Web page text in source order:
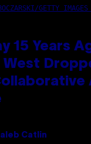
GETTY IMAGES
15 Years
West
Catlin